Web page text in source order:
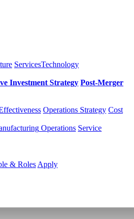
ServicesTechnology
Investment Strategy Post-Merger
Operations Strategy Cost
Operations Service
& Roles Apply